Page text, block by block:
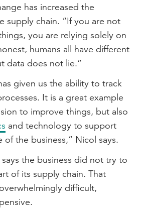
has increased the
supply chain. “If you are not
you are relying solely on
humans all have different
data does not lie.”
given us the ability to track
It is a great example
to improve things, but also
and technology to support
of the business,” Nicol says.
the business did not try to
of its supply chain. That
difficult,